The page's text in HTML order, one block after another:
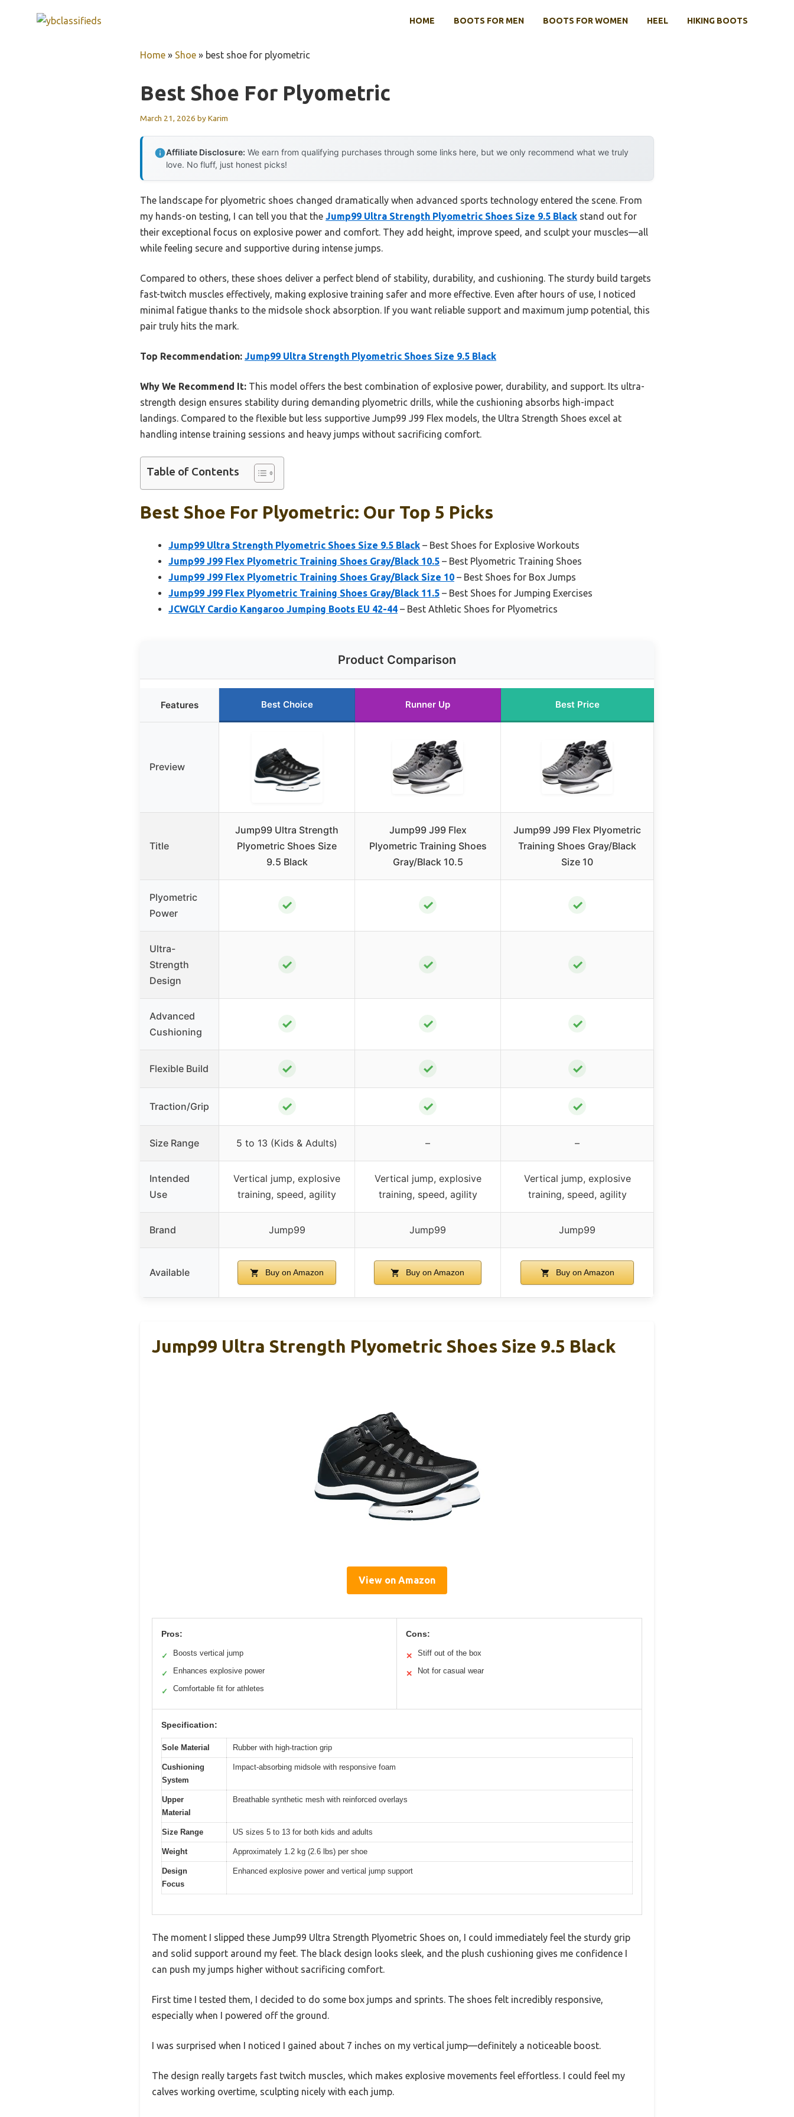
HOME BOOTS FOR MEN BOOTS FOR WOMEN HEEL HIKING BOOTS
Home » Shoe » best shoe for plyometric
Best Shoe For Plyometric
March 21, 2026 byKarim
Affiliate Disclosure: We earn from qualifying purchases through some links here, but we only recommend what we truly
love. No fluff, just honest picks!
The landscape for plyometric shoes changed dramatically when advanced sports technology entered the scene. From
my hands-on testing, I can tell you that the Jump99 Ultra Strength Plyometric Shoes Size 9.5 Black stand out for
their exceptional focus on explosive power and comfort. They add height, improve speed, and sculpt your muscles—all
while feeling secure and supportive during intense jumps.
Compared to others, these shoes deliver a perfect blend of stability, durability, and cushioning. The sturdy build targets
fast-twitch muscles effectively, making explosive training safer and more effective. Even after hours of use, I noticed
minimal fatigue thanks to the midsole shock absorption. If you want reliable support and maximum jump potential, this
pair truly hits the mark.
Top Recommendation: Jump99 Ultra Strength Plyometric Shoes Size 9.5 Black
Why We Recommend It: This model offers the best combination of explosive power, durability, and support. Its ultra-
strength design ensures stability during demanding plyometric drills, while the cushioning absorbs high-impact
landings. Compared to the flexible but less supportive Jump99 J99 Flex models, the Ultra Strength Shoes excel at
handling intense training sessions and heavy jumps without sacrificing comfort.
Table of Contents
Best Shoe For Plyometric: Our Top 5 Picks
Jump99 Ultra Strength Plyometric Shoes Size 9.5 Black – Best Shoes for Explosive Workouts
Jump99 J99 Flex Plyometric Training Shoes Gray/Black 10.5 – Best Plyometric Training Shoes
Jump99 J99 Flex Plyometric Training Shoes Gray/Black Size 10 – Best Shoes for Box Jumps
Jump99 J99 Flex Plyometric Training Shoes Gray/Black 11.5 – Best Shoes for Jumping Exercises
JCWGLY Cardio Kangaroo Jumping Boots EU 42-44 – Best Athletic Shoes for Plyometrics
Product Comparison
Features Best Choice Runner Up Best Price
Preview
Title
Jump99 Ultra Strength
Plyometric Shoes Size
9.5 Black
Jump99 J99 Flex
Plyometric Training Shoes
Gray/Black 10.5
Jump99 J99 Flex Plyometric
Training Shoes Gray/Black
Size 10
Plyometric
Power
✓ ✓ ✓
Ultra-
Strength
Design
✓ ✓ ✓
Advanced
Cushioning
✓ ✓ ✓
Flexible Build ✓ ✓ ✓
Traction/Grip ✓ ✓ ✓
Size Range 5 to 13 (Kids & Adults) – –
Intended
Use
Vertical jump, explosive
training, speed, agility
Vertical jump, explosive
training, speed, agility
Vertical jump, explosive
training, speed, agility
Brand Jump99 Jump99 Jump99
Available Buy on Amazon Buy on Amazon Buy on Amazon
Jump99 Ultra Strength Plyometric Shoes Size 9.5 Black
View on Amazon
Pros:
✓ Boosts vertical jump
✓ Enhances explosive power
✓ Comfortable fit for athletes
Cons:
✕ Stiff out of the box
✕ Not for casual wear
Specification:
Sole Material Rubber with high-traction grip
Cushioning
System
Impact-absorbing midsole with responsive foam
Upper
Material
Breathable synthetic mesh with reinforced overlays
Size Range US sizes 5 to 13 for both kids and adults
Weight Approximately 1.2 kg (2.6 lbs) per shoe
Design
Focus
Enhanced explosive power and vertical jump support
The moment I slipped these Jump99 Ultra Strength Plyometric Shoes on, I could immediately feel the sturdy grip
and solid support around my feet. The black design looks sleek, and the plush cushioning gives me confidence I
can push my jumps higher without sacrificing comfort.
First time I tested them, I decided to do some box jumps and sprints. The shoes felt incredibly responsive,
especially when I powered off the ground.
I was surprised when I noticed I gained about 7 inches on my vertical jump—definitely a noticeable boost.
The design really targets fast twitch muscles, which makes explosive movements feel effortless. I could feel my
calves working overtime, sculpting nicely with each jump.